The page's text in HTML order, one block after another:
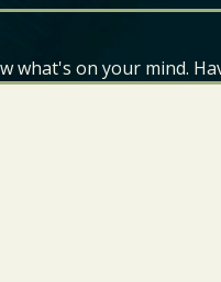
what's on your mind.